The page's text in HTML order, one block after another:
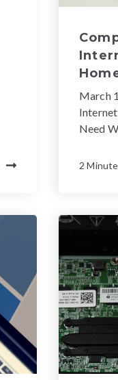
March
Need
2